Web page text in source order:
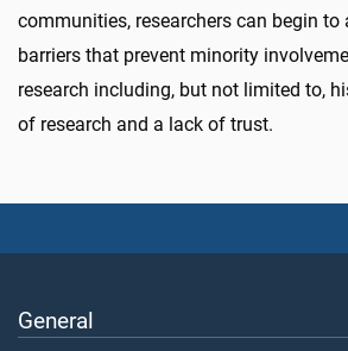
communities, researchers can begin to
barriers that prevent minority
research including, but not limited to,
of research and a lack of trust.
General